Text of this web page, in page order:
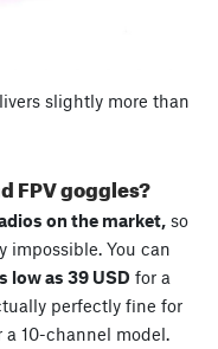
slightly more than
FPV goggles?
on the market, so
impossible. You can
low as 39 USD for a
perfectly fine for
10-channel model.